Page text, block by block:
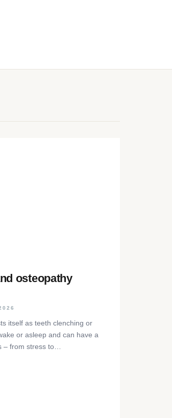
osteopathy
itself as teeth clenching or
or asleep and can have a
– from stress to